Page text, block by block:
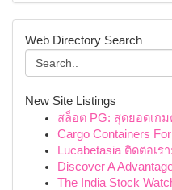
Web Directory Search
New Site Listings
สล็อต PG: สุดยอดเก
Cargo Containers
Lucabetasia ติดต่อเ
Discover A
The India Stock